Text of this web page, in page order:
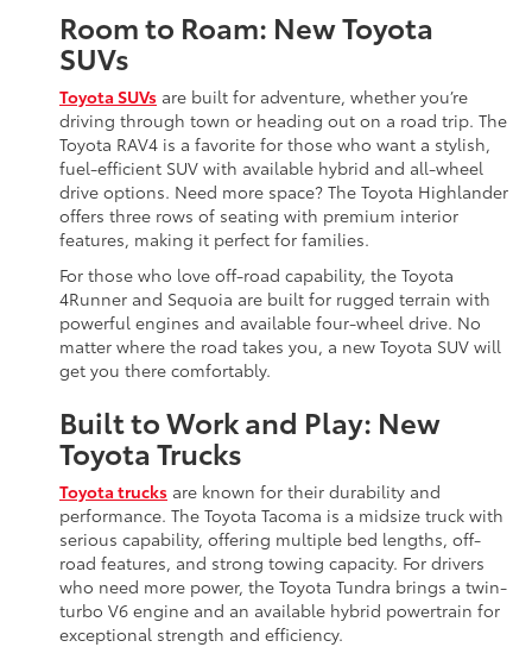
Room to Roam: New Toyota
SUVs
Toyota SUVs are built for adventure, whether you’re
driving through town or heading out on a road trip. The
Toyota RAV4 is a favorite for those who want a stylish,
fuel-efficient SUV with available hybrid and all-wheel
drive options. Need more space? The Toyota Highlander
offers three rows of seating with premium interior
features, making it perfect for families.
For those who love off-road capability, the Toyota
4Runner and Sequoia are built for rugged terrain with
powerful engines and available four-wheel drive. No
matter where the road takes you, a new Toyota SUV will
get you there comfortably.
Built to Work and Play: New
Toyota Trucks
Toyota trucks are known for their durability and
performance. The Toyota Tacoma is a midsize truck with
serious capability, offering multiple bed lengths, off-
road features, and strong towing capacity. For drivers
who need more power, the Toyota Tundra brings a twin-
turbo V6 engine and an available hybrid powertrain for
exceptional strength and efficiency.